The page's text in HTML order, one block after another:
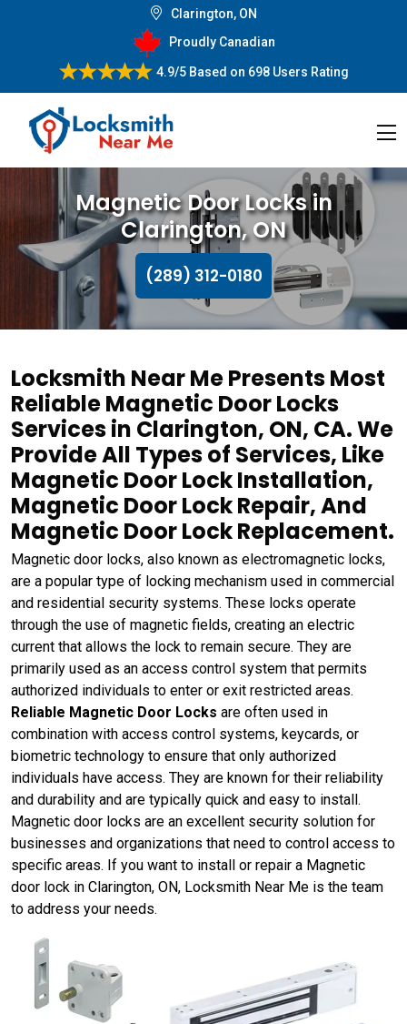
Clarington, ON
Proudly Canadian
4.9/5Based on 698 Users Rating
Magnetic Door Locks in
Clarington, ON
(289) 312-0180
Locksmith Near Me Presents Most
Reliable Magnetic Door Locks
Services in Clarington, ON, CA. We
Provide All Types of Services, Like
Magnetic Door Lock Installation,
Magnetic Door Lock Repair, And
Magnetic Door Lock Replacement.
Magnetic door locks, also known as electromagnetic locks,
are a popular type of locking mechanism used in commercial
and residential security systems. These locks operate
through the use of magnetic fields, creating an electric
current that allows the lock to remain secure. They are
primarily used as an access control system that permits
authorized individuals to enter or exit restricted areas.
Reliable Magnetic Door Locks are often used in
combination with access control systems, keycards, or
biometric technology to ensure that only authorized
individuals have access. They are known for their reliability
and durability and are typically quick and easy to install.
Magnetic door locks are an excellent security solution for
businesses and organizations that need to control access to
specific areas. If you want to install or repair a Magnetic
door lock in Clarington, ON, Locksmith Near Me is the team
to address your needs.